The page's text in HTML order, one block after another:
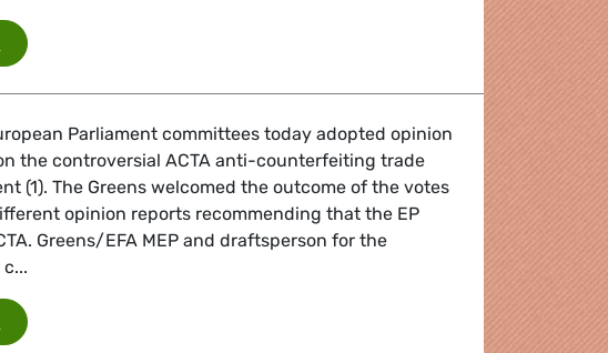
ACTA rejection welcomed
Parliament committees today adopted opinion
the controversial ACTA anti-counterfeiting trade
(1). The Greens welcomed the outcome of the votes
opinion reports recommending that the EP
Greens/EFA MEP and draftsperson for the
ACTA - anti-counterfeiting treaty